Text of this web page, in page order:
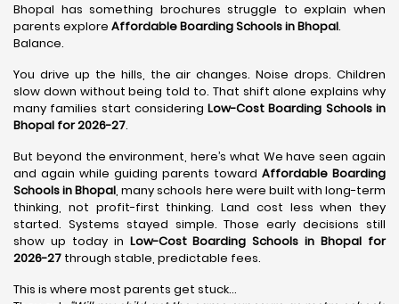
Bhopal has something brochures struggle to explain when
parents explore Affordable Boarding Schools in Bhopal.
Balance.
You drive up the hills, the air changes. Noise drops. Children
slow down without being told to. That shift alone explains why
many families start consideringLow-Cost Boarding Schools in
Bhopal for 2026-27.
But beyond the environment, here’s what We have seen again
and again while guiding parents toward Affordable Boarding
Schools in Bhopal, many schools here were built with long-term
thinking, not profit-first thinking. Land cost less when they
started. Systems stayed simple. Those early decisions still
show up today in Low-Cost Boarding Schools in Bhopal for
2026-27 through stable, predictable fees.
This is where most parents get stuck…